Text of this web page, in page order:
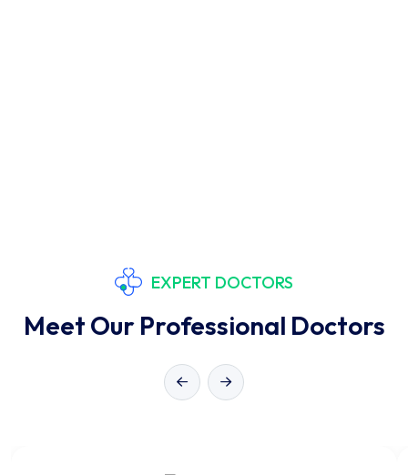
EXPERT DOCTORS
Meet Our Professional Doctors